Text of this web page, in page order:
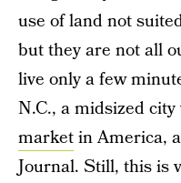
use of land not
but they are not all
live only a few
N.C., a midsized
marketin America,
Journal. Still, this is